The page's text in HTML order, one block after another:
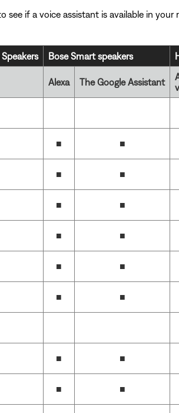
if a voice assistant is available in your
Bose Smart speakers
Alexa The Google Assistant
■ ■
■ ■
■ ■
■ ■
■ ■
■ ■
■ ■
■ ■